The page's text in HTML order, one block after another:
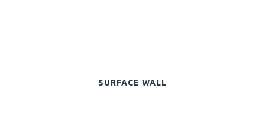
SURFACE WALL